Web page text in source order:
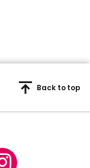
Back to top